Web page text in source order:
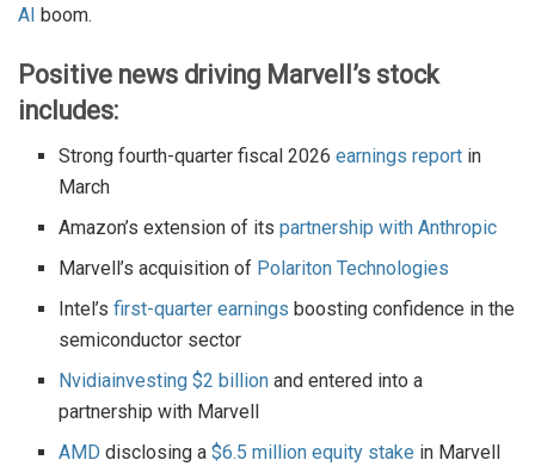
AI boom.
Positive news driving Marvell’s stock
includes:
Strong fourth-quarter fiscal 2026earnings report in
March
Amazon’s extension of itspartnership with Anthropic
Marvell’s acquisition of Polariton Technologies
Intel’sfirst-quarter earnings boosting confidence in the
semiconductor sector
Nvidiainvesting $2 billion and entered into a
partnership with Marvell
AMD disclosing a$6.5 million equity stake in Marvell